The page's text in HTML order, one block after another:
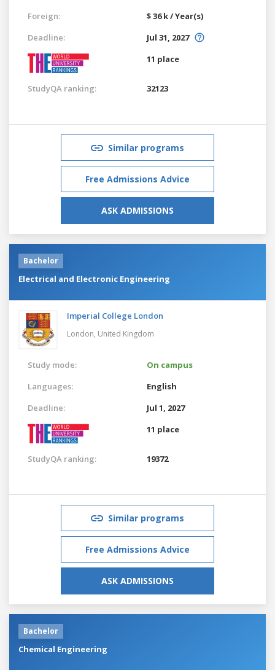
Foreign:
$ 36 k / Year(s)
Deadline:
Jul 31, 2027
11 place
StudyQA ranking: 32123
Similar programs
Free Admissions Advice
ASK ADMISSIONS
Bachelor
Electrical and Electronic Engineering
Imperial College London
London, United Kingdom
Study mode:
On campus
Languages:
English
Deadline:
Jul 1, 2027
11 place
StudyQA ranking: 19372
Similar programs
Free Admissions Advice
ASK ADMISSIONS
Bachelor
Chemical Engineering